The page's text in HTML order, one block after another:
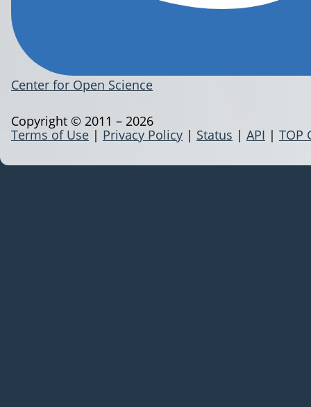
Center for Open Science
Terms of Use | Privacy Policy | Status | API | TOP
Copyright © 2011 – 2026